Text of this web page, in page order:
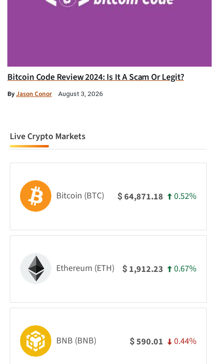
Bitcoin Code Review 2024: Is It A Scam Or Legit?
ByJason Conor August 3, 2026
Live Crypto Markets
Bitcoin (BTC) $64,871.18 0.52%
Ethereum (ETH) $ 1,912.23 0.67%
BNB (BNB) $590.01 0.44%